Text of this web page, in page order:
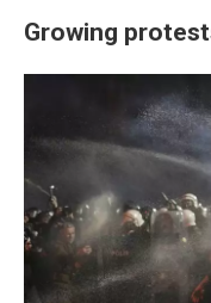
Growing